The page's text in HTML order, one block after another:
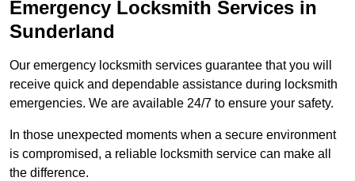
Emergency Locksmith Services in
Sunderland
Our emergency locksmith services guarantee that you will
receive quick and dependable assistance during locksmith
emergencies. We are available 24/7 to ensure your safety.
In those unexpected moments when a secure environment
is compromised, a reliable locksmith service can make all
the difference.